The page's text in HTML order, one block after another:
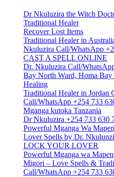
Dr Nkuluzira the Witch
Traditional Healer
Recover Lost Items
Traditional Healer in
Nkuluzira Call/WhatsApp
CAST A SPELL ONLINE
Dr. Nkuluzira Call/
Bay North Ward, Homa
Healing
Traditional Healer in Jordan
Call/WhatsApp +254 733
Mganga kutoka Tanzania
Dr Nkuluzira +254 733 630
Powerful Mganga Wa
Lover Spells by Dr.
LOCK YOUR LOVER
Powerful Mganga wa
Migori – Love Spells &
Call/WhatsApp +254 733